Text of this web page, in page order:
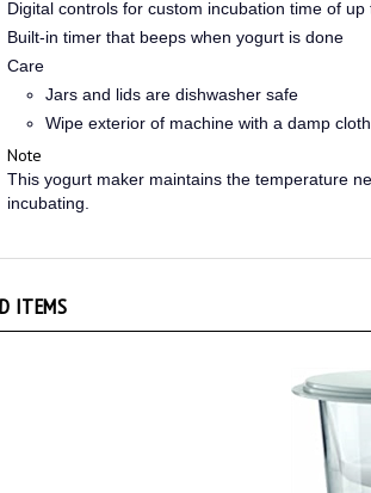
Built-in timer that beeps when yogurt is done
Care
Wipe exterior of machine with a damp cloth
Note
This yogurt maker maintains the temperature
incubating.